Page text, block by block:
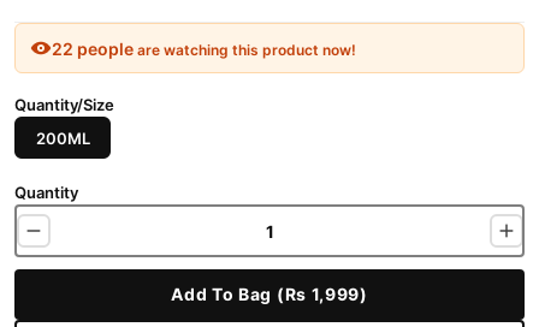
22 people are watching this product now!
Quantity/Size
200ML
Quantity
Add To Bag (Rs 1,999)